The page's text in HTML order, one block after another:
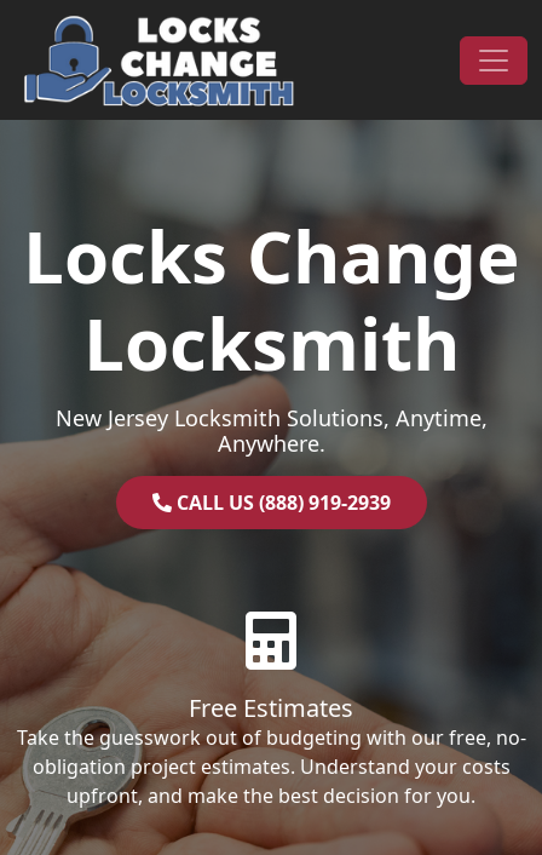
Skip to content
Main Navigation
Locks Change
Locksmith
New Jersey Locksmith Solutions, Anytime,
Anywhere.
CALL US (888) 919-2939
Free Estimates
Take the guesswork out of budgeting with our free, no-
obligation project estimates. Understand your costs
upfront, and make the best decision for you.